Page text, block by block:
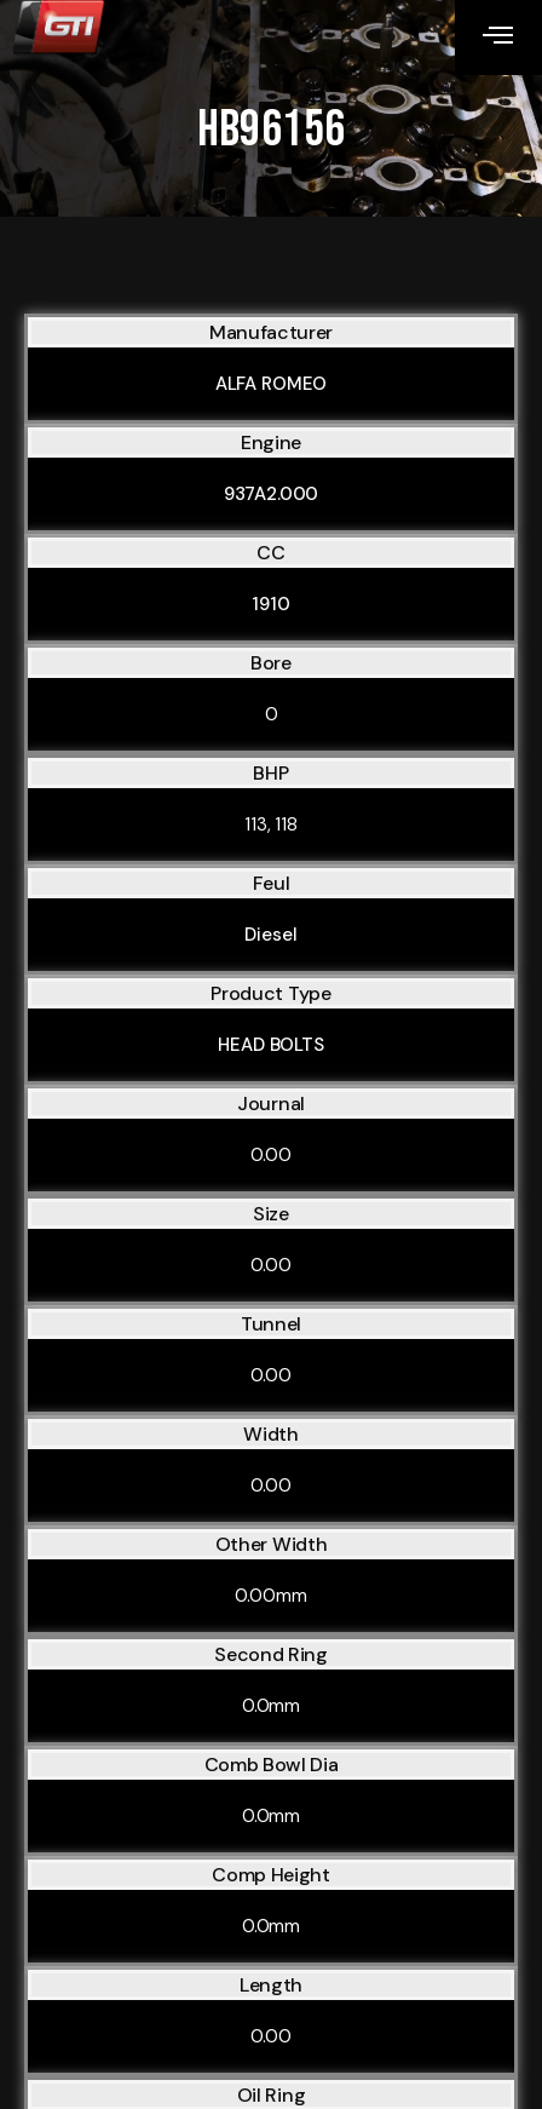
HB96156
Manufacturer
ALFA ROMEO
Engine
937A2.000
CC
1910
Bore
0
BHP
113, 118
Feul
Diesel
Product Type
HEAD BOLTS
Journal
0.00
Size
0.00
Tunnel
0.00
Width
0.00
Other Width
0.00mm
Second Ring
0.0mm
Comb Bowl Dia
0.0mm
Comp Height
0.0mm
Length
0.00
Oil Ring